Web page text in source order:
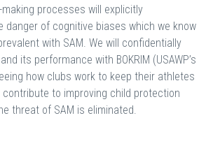
processes will explicitly
danger of cognitive biases which we know
with SAM. We will confidentially
its performance with BOKRIM (USAWP’s
how clubs work to keep their athletes
to improving child protection
threat of SAM is eliminated.